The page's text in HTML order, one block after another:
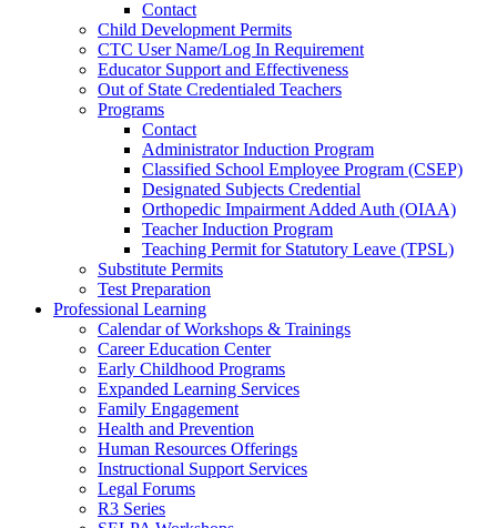
Contact
Child Development Permits
CTC User Name/Log In Requirement
Educator Support and Effectiveness
Out of State Credentialed Teachers
Programs
Contact
Administrator Induction Program
Classified School Employee Program (CSEP)
Designated Subjects Credential
Orthopedic Impairment Added Auth (OIAA)
Teacher Induction Program
Teaching Permit for Statutory Leave (TPSL)
Substitute Permits
Test Preparation
Professional Learning
Calendar of Workshops & Trainings
Career Education Center
Early Childhood Programs
Expanded Learning Services
Family Engagement
Health and Prevention
Human Resources Offerings
Instructional Support Services
Legal Forums
R3 Series